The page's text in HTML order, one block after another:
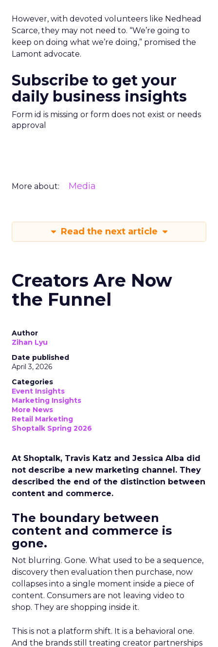
However, with devoted volunteers like Nedhead
Scarce, they may not need to. “We’re going to
keep on doing what we’re doing,” promised the
Lamont advocate.
Subscribe to get your
daily business insights
Form id is missing or form does not exist or needs
approval
More about: Media
Read the next article
Creators Are Now
the Funnel
Author
Zihan Lyu
Date published
April 3, 2026
Categories
Event Insights
Marketing Insights
More News
Retail Marketing
Shoptalk Spring 2026
At Shoptalk, Travis Katz and Jessica Alba did
not describe a new marketing channel. They
described the end of the distinction between
content and commerce.
The boundary between
content and commerce is
gone.
Not blurring. Gone. What used to be a sequence,
discovery then evaluation then purchase, now
collapses into a single moment inside a piece of
content. Consumers are not leaving video to
shop. They are shopping inside it.
This is not a platform shift. It is a behavioral one.
And the brands still treating creator partnerships